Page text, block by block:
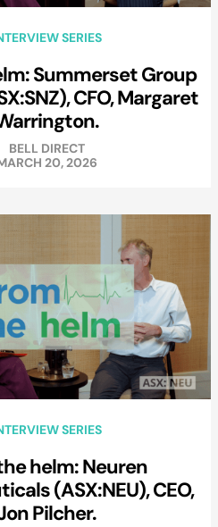
SERIES
Summerset Group
CFO, Margaret
BELL DIRECT
20, 2026
SERIES
helm: Neuren
(ASX:NEU), CEO,
Pilcher.